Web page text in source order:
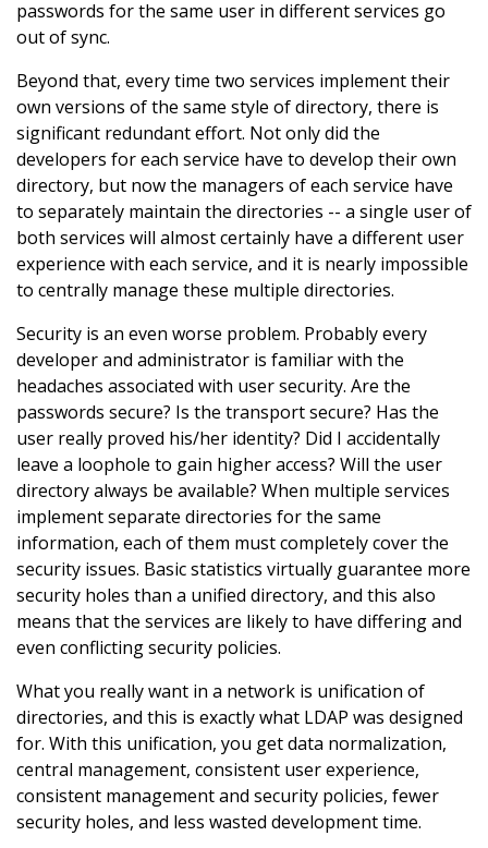
passwords for the same user in different services go
out of sync.
Beyond that, every time two services implement their
own versions of the same style of directory, there is
significant redundant effort. Not only did the
developers for each service have to develop their own
directory, but now the managers of each service have
to separately maintain the directories -- a single user of
both services will almost certainly have a different user
experience with each service, and it is nearly impossible
to centrally manage these multiple directories.
Security is an even worse problem. Probably every
developer and administrator is familiar with the
headaches associated with user security. Are the
passwords secure? Is the transport secure? Has the
user really proved his/her identity? Did I accidentally
leave a loophole to gain higher access? Will the user
directory always be available? When multiple services
implement separate directories for the same
information, each of them must completely cover the
security issues. Basic statistics virtually guarantee more
security holes than a unified directory, and this also
means that the services are likely to have differing and
even conflicting security policies.
What you really want in a network is unification of
directories, and this is exactly what LDAP was designed
for. With this unification, you get data normalization,
central management, consistent user experience,
consistent management and security policies, fewer
security holes, and less wasted development time.